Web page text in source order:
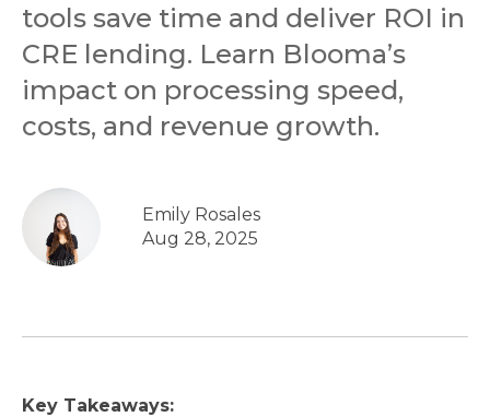
tools save time and deliver ROI in
CRE lending. Learn Blooma’s
impact on processing speed,
costs, and revenue growth.
Emily Rosales
Aug 28, 2025
Key Takeaways: